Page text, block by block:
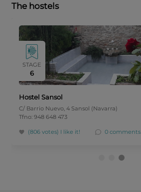
The hostels
STAGE
6
Hostel Sansol
C/ Barrio Nuevo, 4 Sansol (Navarra)
Tfno: 948 648 473
(806 votes) I like it! 0 comments